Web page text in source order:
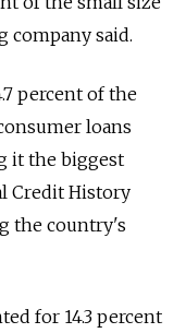
company said.
percent of the
loans
it the biggest
Credit History
the country's
for 14.3 percent